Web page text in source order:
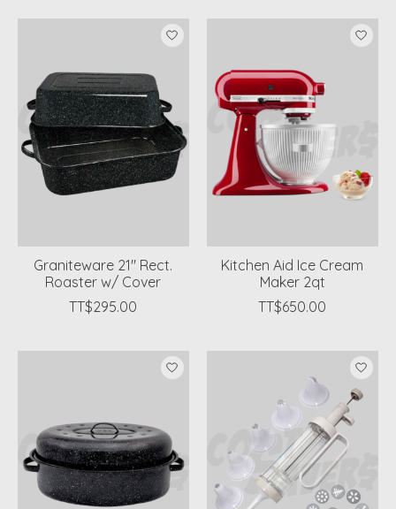
Graniteware 21'' Rect.
Roaster w/ Cover
TT$295.00
Kitchen Aid Ice Cream
Maker 2qt
TT$650.00